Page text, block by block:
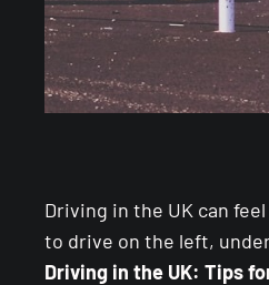
Driving in the UK can
to drive on the left,
Driving in the UK: Tips